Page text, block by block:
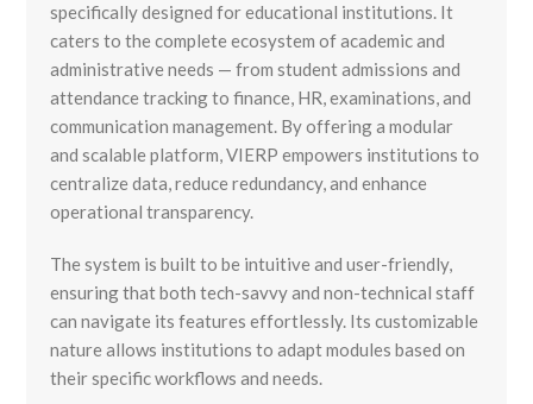
specifically designed for educational institutions. It
caters to the complete ecosystem of academic and
administrative needs — from student admissions and
attendance tracking to finance, HR, examinations, and
communication management. By offering a modular
and scalable platform, VIERP empowers institutions to
centralize data, reduce redundancy, and enhance
operational transparency.
The system is built to be intuitive and user-friendly,
ensuring that both tech-savvy and non-technical staff
can navigate its features effortlessly. Its customizable
nature allows institutions to adapt modules based on
their specific workflows and needs.